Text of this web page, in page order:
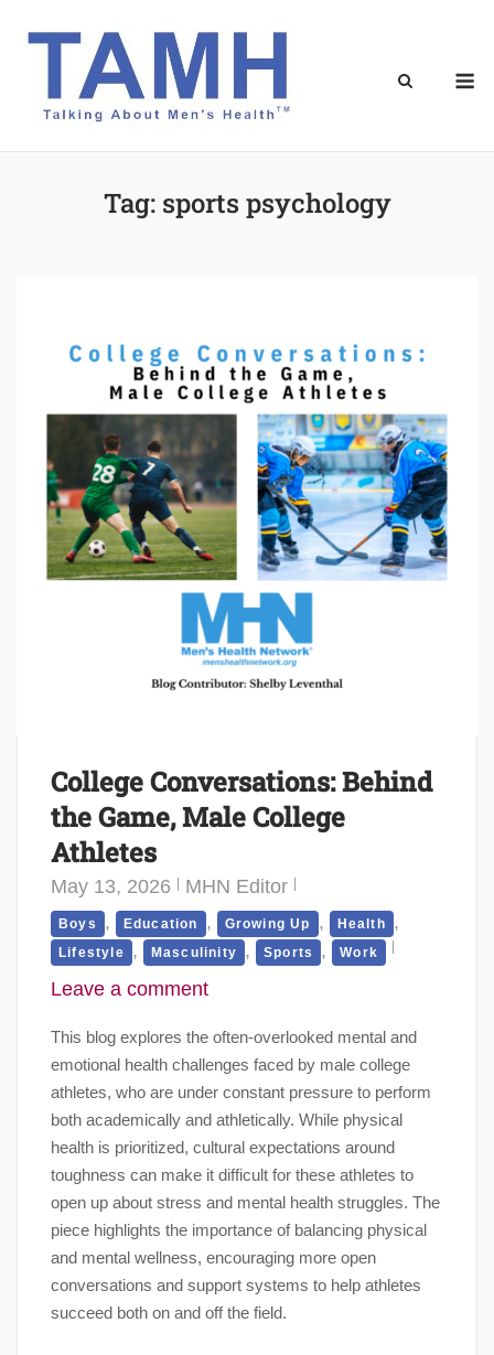
Tag: sports psychology
College Conversations: Behind
the Game, Male College
Athletes
May 13, 2026 MHN Editor
Boys , Education , Growing Up , Health ,
Lifestyle , Masculinity , Sports , Work
Leave a comment
This blog explores the often-overlooked mental and
emotional health challenges faced by male college
athletes, who are under constant pressure to perform
both academically and athletically. While physical
health is prioritized, cultural expectations around
toughness can make it difficult for these athletes to
open up about stress and mental health struggles. The
piece highlights the importance of balancing physical
and mental wellness, encouraging more open
conversations and support systems to help athletes
succeed both on and off the field.